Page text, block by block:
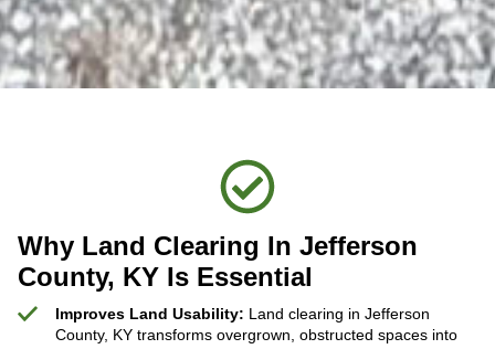
Why Land Clearing In Jefferson
County, KY Is Essential
Improves Land Usability: Land clearing in Jefferson
County, KY transforms overgrown, obstructed spaces into